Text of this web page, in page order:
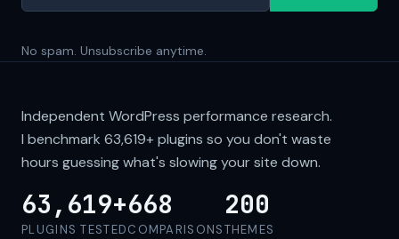
No spam. Unsubscribe anytime.
Independent WordPress performance research.
I benchmark 63,619+plugins so you don't waste
hours guessing what's slowing your site down.
63,619+
PLUGINS TESTED
668
COMPARISONS
200
THEMES